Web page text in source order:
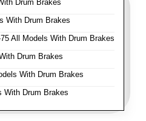
Drum Brakes
With Drum Brakes
All Models With Drum Brakes
Drum Brakes
With Drum Brakes
With Drum Brakes